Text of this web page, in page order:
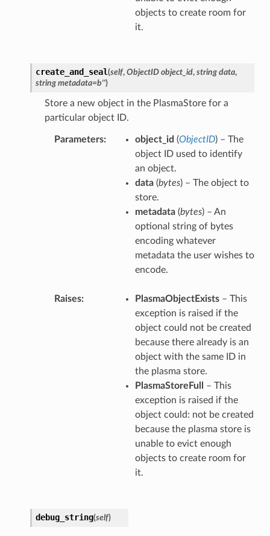
objects to create room for
it.
create_and_seal(self, ObjectID object_id, string data,
string metadata=b'')
Store a new object in the PlasmaStore for a
particular object ID.
Parameters object_id (ObjectID) – The
object ID used to identify
an object.
data(bytes) – The object to
store.
metadata(bytes) – An
optional string of bytes
encoding whatever
metadata the user wishes to
encode.
Raises PlasmaObjectExists– This
exception is raised if the
object could not be created
because there already is an
object with the same ID in
the plasma store.
PlasmaStoreFull
– This
exception is raised if the
object could: not be created
because the plasma store is
unable to evict enough
objects to create room for
it.
debug_string(self)